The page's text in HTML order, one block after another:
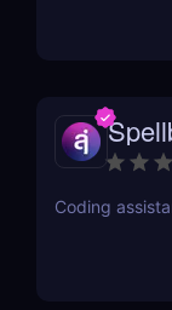
Coding